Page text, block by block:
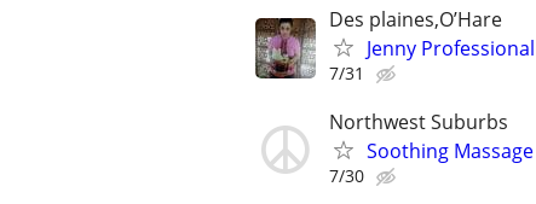
Des plaines,O’Hare
Jenny
7/31
Northwest Suburbs
Soothing Massage
7/30